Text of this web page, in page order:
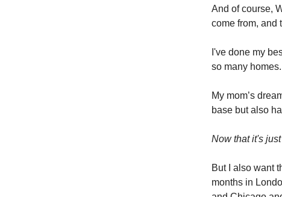
And of course,
come from, and
I've done my
so many homes.
My mom’s
base but also
Now that it's
But I also want
months in